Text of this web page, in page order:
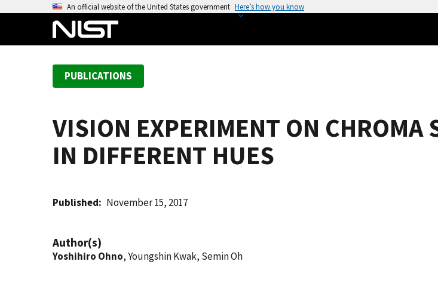
An official website of the United States government Here’s how you know
PUBLICATIONS
VISION EXPERIMENT ON CHROMA
IN DIFFERENT HUES
Published November 15, 2017
Author(s)
Yoshihiro Ohno, Youngshin Kwak, Semin Oh